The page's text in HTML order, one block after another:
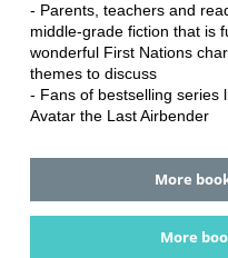
- Parents, teachers and
middle-grade fiction that is
wonderful First Nations
themes to discuss
- Fans of bestselling series
Avatar the Last Airbender
More
More